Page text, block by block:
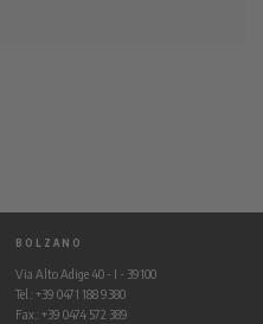
BOLZANO
Via Alto Adige 40 - I - 39100
Tel.: +39 0471 188 9380
Fax.: +39 0474 572 389